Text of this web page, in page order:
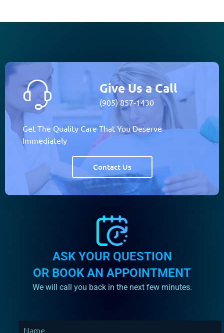
Give Us a Call
(905) 857-1430
Get The Quality Care That You Deserve
Immediately
Contact Us
ASK YOUR QUESTION
OR BOOK AN APPOINTMENT
We will call you back in the next few minutes.